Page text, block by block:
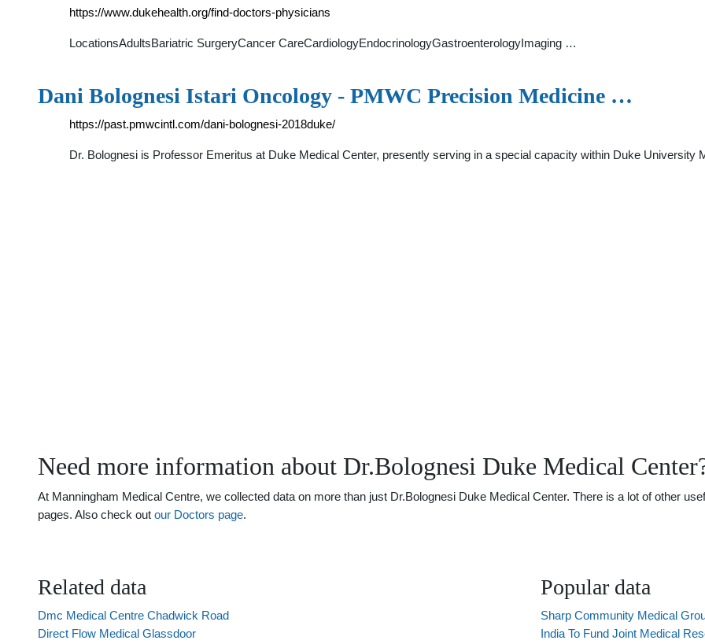
https://www.dukehealth.org/find-doctors-physicians
LocationsAdultsBariatric SurgeryCancer CareCardiologyEndocrinologyGastroenterologyImaging …
Dani Bolognesi Istari Oncology - PMWC Precision Medicine …
https://past.pmwcintl.com/dani-bolognesi-2018duke/
Dr. Bolognesi is Professor Emeritus at Duke Medical Center, presently serving in a special capacity within Duke
Need more information about Dr.Bolognesi Duke Medical
At Manningham Medical Centre, we collected data on more than just Dr.Bolognesi Duke Medical Center. There is a lot of other
pages. Also check out our Doctors page.
Related data
Dmc Medical Centre Chadwick Road
Direct Flow Medical Glassdoor
Popular data
Sharp Community Medical
India To Fund Joint Medical